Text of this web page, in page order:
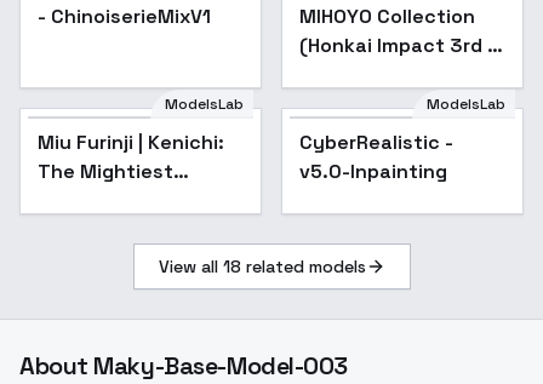
- ChinoiserieMixV1 Popular
MIHOYO Collection
(Honkai Impact 3rd |
Genshin Impact |
Zenless Zone Zero) -
-kac
Popular
ModelsLab
Miu Furinji | Kenichi:
The Mightiest
Popular
ModelsLab
CyberRealistic -
v5.0-Inpainting
View all 18 related models
About Maky-Base-Model-003